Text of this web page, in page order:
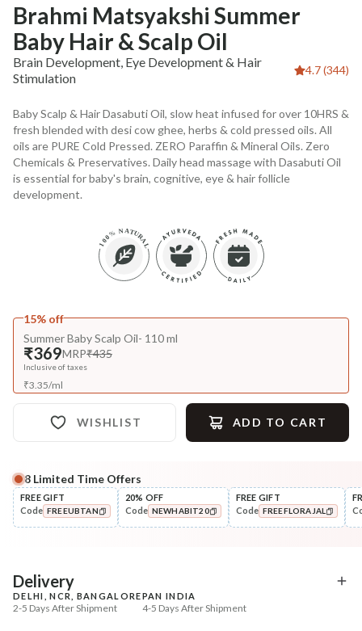
Brahmi Matsyakshi Summer
Baby Hair & Scalp Oil
Brain Development, Eye Development & Hair
Stimulation
4.7 (344)
Baby Scalp & Hair Dasabuti Oil, slow heat infused for over 10HRS &
fresh blended with desi cow ghee, herbs & cold pressed oils. All
oils are PURE Cold Pressed. ZERO Paraffin & Mineral Oils. Zero
Chemicals & Preservatives. Daily head massage with Dasabuti Oil
is essential for baby's brain, cognitive, eye & hair follicle
development.
15% off
Summer Baby Scalp Oil- 110 ml
₹369MRP₹435
Inclusive of taxes
₹3.35/ml
WISHLIST ADD TO CART
Complete Your All-Natural Regime
Nourish
Balamool Nimbuka Summer
+ ADD
Cleanse
Fresh Baby Daily
8 Limited Time Offers
FREE GIFT
Code FREEUBTAN
20% OFF
Code NEWHABIT20
FREE GIFT
Code FREEFLORAJAL
Delivery
DELHI, NCR, BANGALORE
2-5 Days After Shipment
PAN INDIA
4-5 Days After Shipment